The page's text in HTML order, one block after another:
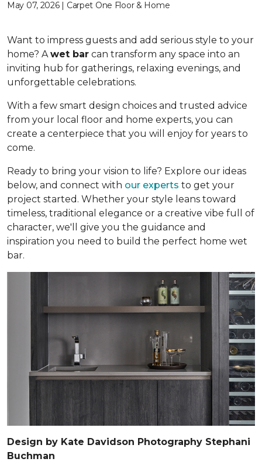
May 07, 2026 | Carpet One Floor & Home
Want to impress guests and add serious style to your
home? Awet bar can transform any space into an
inviting hub for gatherings, relaxing evenings, and
unforgettable celebrations.
With a few smart design choices and trusted advice
from your local floor and home experts, you can
create a centerpiece that you will enjoy for years to
come.
Ready to bring your vision to life? Explore our ideas
below, and connect with our experts to get your
project started. Whether your style leans toward
timeless, traditional elegance or a creative vibe full of
character, we'll give you the guidance and
inspiration you need to build the perfect home wet
bar.
Design by Kate Davidson Photography Stephani
Buchman